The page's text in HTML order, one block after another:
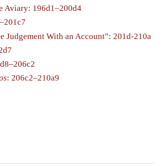
Aviary: 196d1–200d4
With an Account”: 201d-210a
: 206c2–210a9